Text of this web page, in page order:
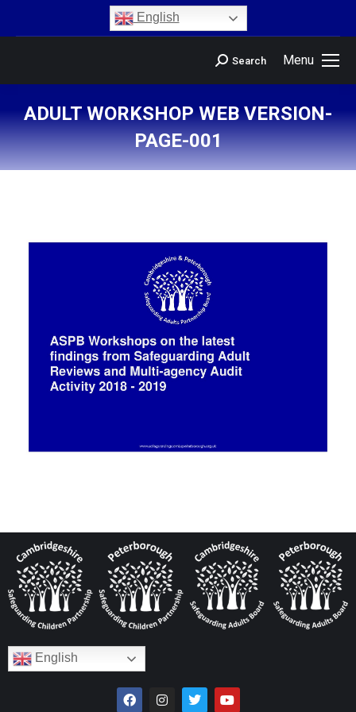
English
Menu
Search
ADULT WORKSHOP WEB VERSION-
PAGE-001
You are here:
English